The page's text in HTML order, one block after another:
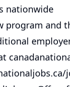
nationwide
program and